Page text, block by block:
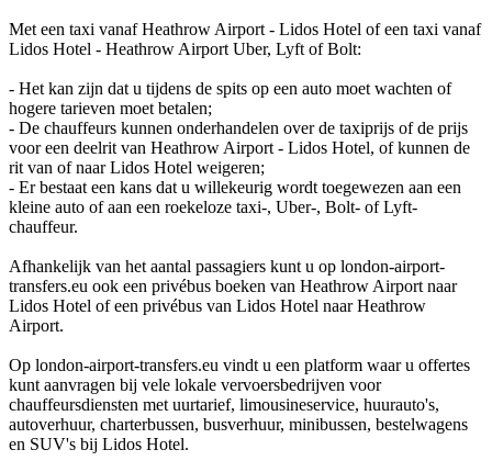
Met een taxi vanaf Heathrow Airport - Lidos Hotel of een taxi vanaf
Lidos Hotel - Heathrow Airport Uber, Lyft of Bolt:
- Het kan zijn dat u tijdens de spits op een auto moet wachten of
hogere tarieven moet betalen;
- De chauffeurs kunnen onderhandelen over de taxiprijs of de prijs
voor een deelrit van Heathrow Airport - Lidos Hotel, of kunnen de
rit van of naar Lidos Hotel weigeren;
- Er bestaat een kans dat u willekeurig wordt toegewezen aan een
kleine auto of aan een roekeloze taxi-, Uber-, Bolt- of Lyft-
chauffeur.
Afhankelijk van het aantal passagiers kunt u op london-airport-
transfers.eu ook een privébus boeken van Heathrow Airport naar
Lidos Hotel of een privébus van Lidos Hotel naar Heathrow
Airport.
Op london-airport-transfers.eu vindt u een platform waar u offertes
kunt aanvragen bij vele lokale vervoersbedrijven voor
chauffeursdiensten met uurtarief, limousineservice, huurauto's,
autoverhuur, charterbussen, busverhuur, minibussen, bestelwagens
en SUV's bij Lidos Hotel.